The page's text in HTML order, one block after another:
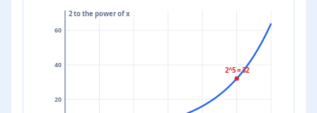
20
40
60
2 to the power of x
2^5 = 32